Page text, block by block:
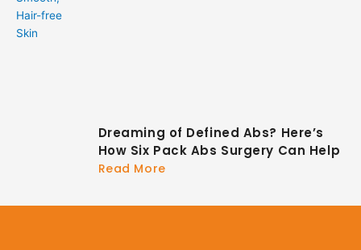
Dreaming of Defined Abs? Here’s
How Six Pack Abs Surgery Can Help
Read More